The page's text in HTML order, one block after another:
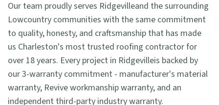
Our team proudly serves Ridgevilleand the surrounding
Lowcountry communities with the same commitment
to quality, honesty, and craftsmanship that has made
us Charleston's most trusted roofing contractor for
over 18 years. Every project in Ridgevilleis backed by
our 3-warranty commitment - manufacturer's material
warranty, Revive workmanship warranty, and an
independent third-party industry warranty.